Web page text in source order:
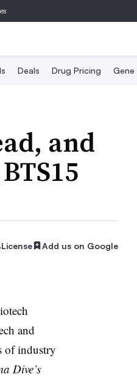
Deals Drug Pricing Gene
and
License Add us on Google
and
of industry
Dive’s